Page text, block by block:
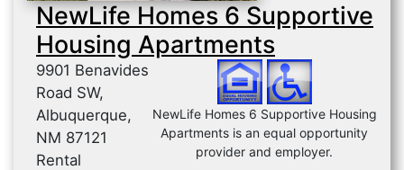
NewLife Homes 6 Supportive
Housing Apartments
NewLife Homes 6 Supportive Housing
Apartments is an equal opportunity
provider and employer.
9901 Benavides
Road SW,
Albuquerque,
NM 87121
Rental